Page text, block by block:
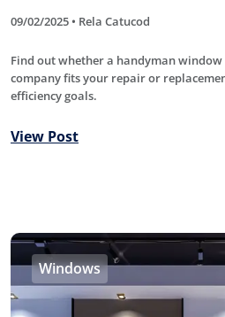
09/02/2025 • Rela Catucod
Find out whether a handyman
company fits your repair or
efficiency goals.
View Post
Windows